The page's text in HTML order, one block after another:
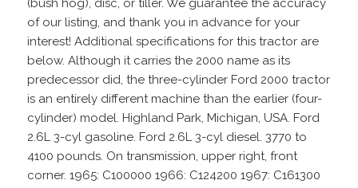
(bush hog), disc, or tiller. We guarantee the accuracy
of our listing, and thank you in advance for your
interest! Additional specifications for this tractor are
below. Although it carries the 2000 name as its
predecessor did, the three-cylinder Ford 2000 tractor
is an entirely different machine than the earlier (four-
cylinder) model. Highland Park, Michigan, USA. Ford
2.6L 3-cyl gasoline. Ford 2.6L 3-cyl diesel. 3770 to
4100 pounds. On transmission, upper right, front
corner. 1965: C100000 1966: C124200 1967: C161300